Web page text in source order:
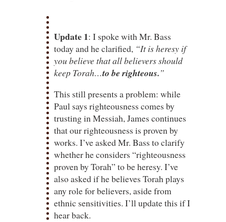
Update 1: I spoke with Mr. Bass
today and he clarified, “It is heresy if
you believe that all believers should
keep Torah…to be righteous.”
This still presents a problem: while
Paul says righteousness comes by
trusting in Messiah, James continues
that our righteousness is proven by
works. I’ve asked Mr. Bass to clarify
whether he considers “righteousness
proven by Torah” to be heresy. I’ve
also asked if he believes Torah plays
any role for believers, aside from
ethnic sensitivities. I’ll update this if I
hear back.